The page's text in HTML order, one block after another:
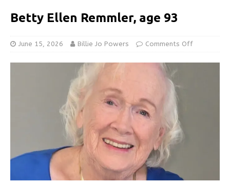
Betty Ellen Remmler, age 93
June 15, 2026 Billie Jo Powers Comments Off